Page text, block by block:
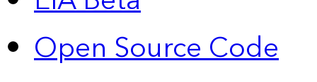
Open Source Code